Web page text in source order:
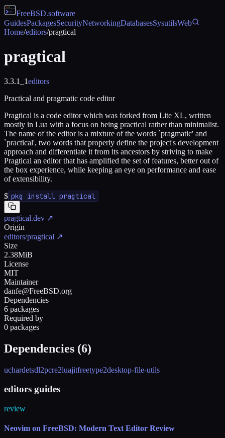
FreeBSD.software
GuidesPackagesSecurityNetworkingDatabasesSysutilsWeb
Home/editors/pragtical
pragtical
3.3.1_1editors
Practical and pragmatic code editor
Pragtical is a code editor which was forked from Lite XL, written
mostly in Lua with a focus on being practical rather than minimalist.
The name of the editor is a mixture of the words `pragmatic' and
`practical', two words that properly define the project's development
approach and differentiate it from its ancestors by striving to make
Pragtical an editor that has amplified the set of features, better out of
the box experience, while keeping an eye on performance and ease
of extensibility.
$ pkg install pragtical
pragtical.dev ↗
Origin
editors/pragtical ↗
Size
2.38MiB
License
MIT
Maintainer
danfe@FreeBSD.org
Dependencies
6 packages
Required by
0 packages
Dependencies (6)
uchardetsdl2pcre2luajitfreetype2desktop-file-utils
editors guides
review
Neovim on FreeBSD: Modern Text Editor Review